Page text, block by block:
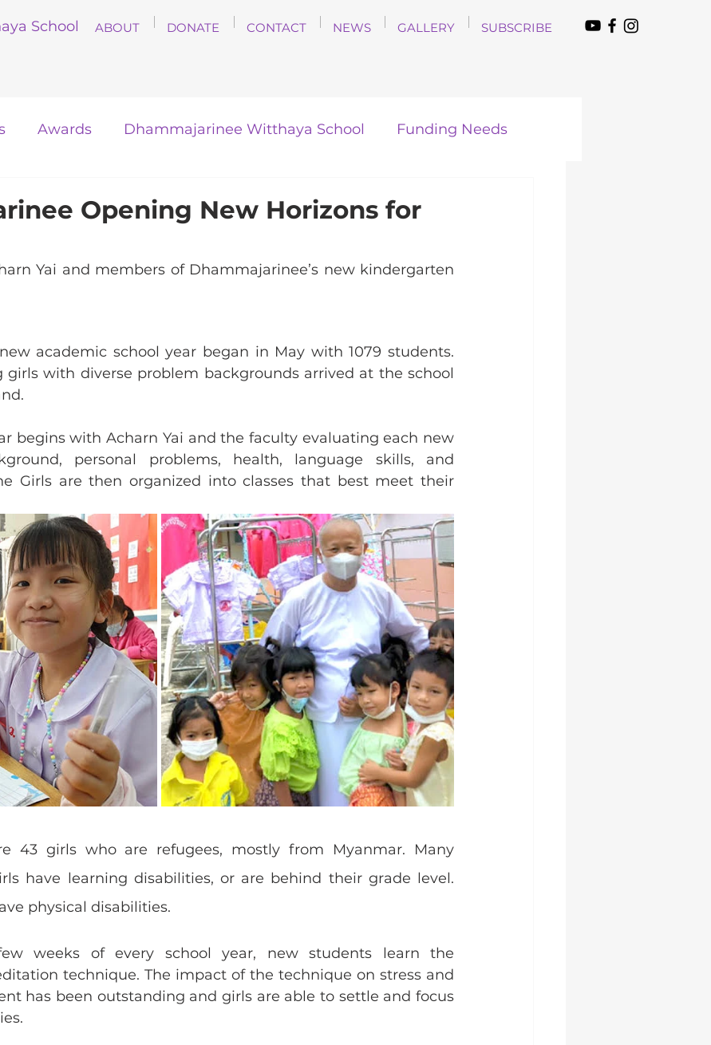
School ABOUT DONATE CONTACT NEWS GALLERY SUBSCRIBE
Awards Dhammajarinee Witthaya School Funding Needs
Opening New Horizons for
Yai and members of Dhammajarinee’s new kindergarten
academic school year began in May with 1079 students.
girls with diverse problem backgrounds arrived at the school
begins with Acharn Yai and the faculty evaluating each new
personal problems, health, language skills, and
Girls are then organized into classes that best meet their
43 girls who are refugees, mostly from Myanmar. Many
have learning disabilities, or are behind their grade level.
physical disabilities.
weeks of every school year, new students learn the
technique. The impact of the technique on stress and
has been outstanding and girls are able to settle and focus